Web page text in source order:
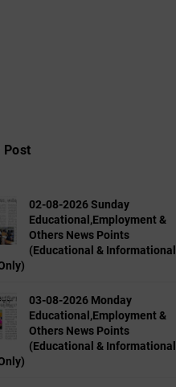
Post
02-08-2026 Sunday
Educational,Employment &
Others News Points
(Educational & Informational
03-08-2026 Monday
Educational,Employment &
Others News Points
(Educational & Informational